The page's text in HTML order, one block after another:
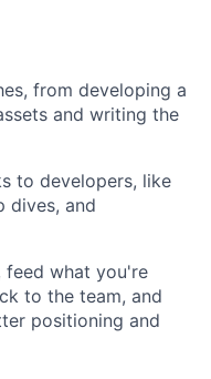
from developing a
and writing the
to developers, like
dives, and
feed what you're
to the team, and
positioning and